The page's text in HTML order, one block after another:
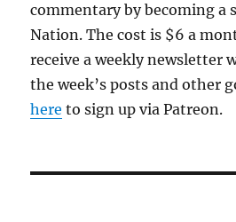
commentary by becoming a
Nation. The cost is $6 a
receive a weekly newsletter
the week’s posts and other
here to sign up via Patreon.